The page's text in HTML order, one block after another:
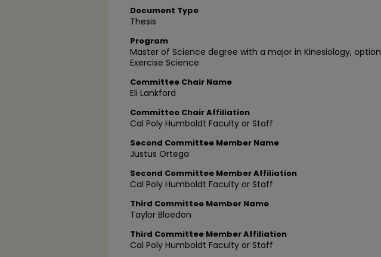
Document Type
Thesis
Program
Master of Science degree with a major in Kinesiology, option
Exercise Science
Committee Chair Name
Eli Lankford
Committee Chair Affiliation
Cal Poly Humboldt Faculty or Staff
Second Committee Member Name
Justus Ortega
Second Committee Member Affiliation
Cal Poly Humboldt Faculty or Staff
Third Committee Member Name
Taylor Bloedon
Third Committee Member Affiliation
Cal Poly Humboldt Faculty or Staff